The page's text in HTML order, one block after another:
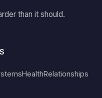
than it should.
HealthRelationships